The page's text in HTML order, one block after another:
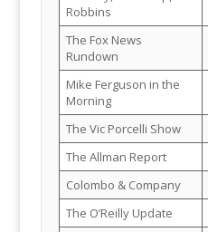
Robbins
The Fox News
Rundown
Mike Ferguson in the
Morning
The Vic Porcelli Show
The Allman Report
Colombo & Company
The O’Reilly Update